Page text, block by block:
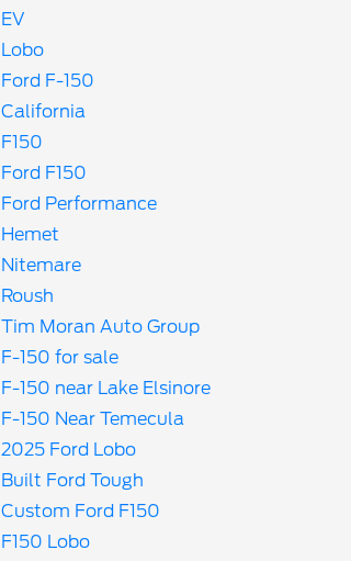
EV
Lobo
Ford F-150
California
F150
Ford F150
Ford Performance
Hemet
Nitemare
Roush
Tim Moran Auto Group
F-150 for sale
F-150 near Lake Elsinore
F-150 Near Temecula
2025 Ford Lobo
Built Ford Tough
Custom Ford F150
F150 Lobo